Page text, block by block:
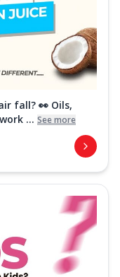
fall? 👀 Oils,
... See more